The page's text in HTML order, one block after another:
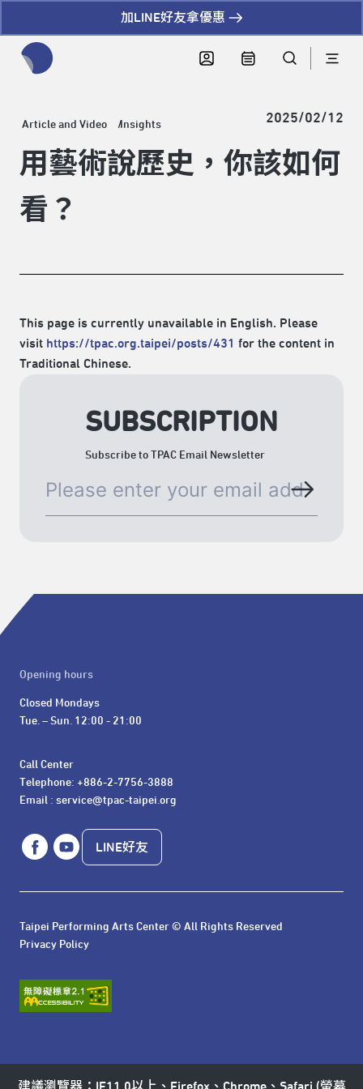
加LINE好友拿優惠
Article and Video Insights 2025/02/12
用藝術說歷史，你該如何
看？
This page is currently unavailable in English. Please
visit https://tpac.org.taipei/posts/431 for the content in
Traditional Chinese.
SUBSCRIPTION
Subscribe to TPAC Email Newsletter
Opening hours
Closed Mondays
Tue. – Sun. 12:00 - 21:00
Call Center
Telephone: +886-2-7756-3888
Email : service@tpac-taipei.org
LINE好友
Taipei Performing Arts Center © All Rights Reserved
Privacy Policy